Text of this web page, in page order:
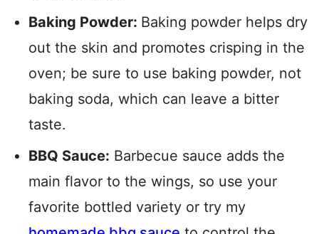
Baking Powder: Baking powder helps dry
out the skin and promotes crisping in the
oven; be sure to use baking powder, not
baking soda, which can leave a bitter
taste.
BBQ Sauce: Barbecue sauce adds the
main flavor to the wings, so use your
favorite bottled variety or try my